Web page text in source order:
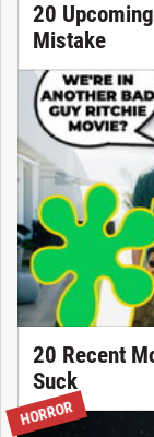
20
Mistake
20 Recent
Suck
HORROR